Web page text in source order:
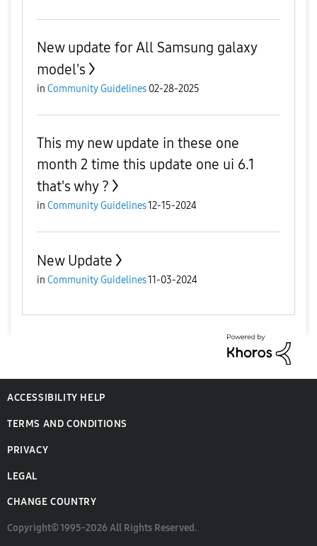
New update for All Samsung galaxy
model's
in Community Guidelines 02-28-2025
This my new update in these one
month 2 time this update one ui 6.1
that's why ?
in Community Guidelines12-15-2024
New Update
in Community Guidelines11-03-2024
ACCESSIBILITY HELP
TERMS AND CONDITIONS
PRIVACY
LEGAL
CHANGE COUNTRY
Copyright© 1995-2026 All Rights Reserved.